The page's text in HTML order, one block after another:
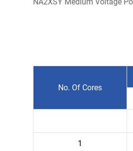
No. Of Cores
1